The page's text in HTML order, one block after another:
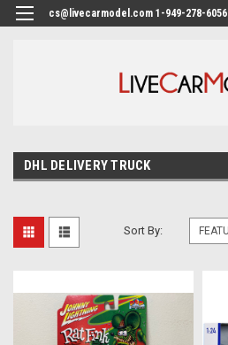
cs@livecarmodel.com 1-949-278-6056
DHL DELIVERY TRUCK
Sort By: